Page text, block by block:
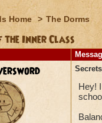
Home > The Dorms
the Inner Class
Hey!